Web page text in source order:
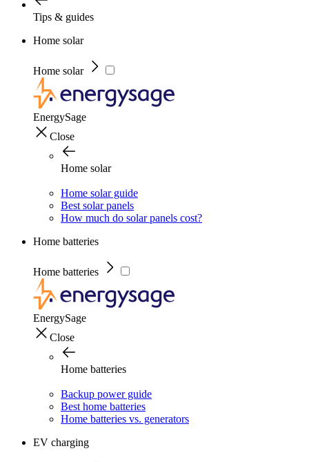
Tips & guides
Home solar
Home solar
EnergySage
Close
Home solar
Home solar guide
Best solar panels
How much do solar panels cost?
Home batteries
Home batteries
EnergySage
Close
Home batteries
Backup power guide
Best home batteries
Home batteries vs. generators
EV charging